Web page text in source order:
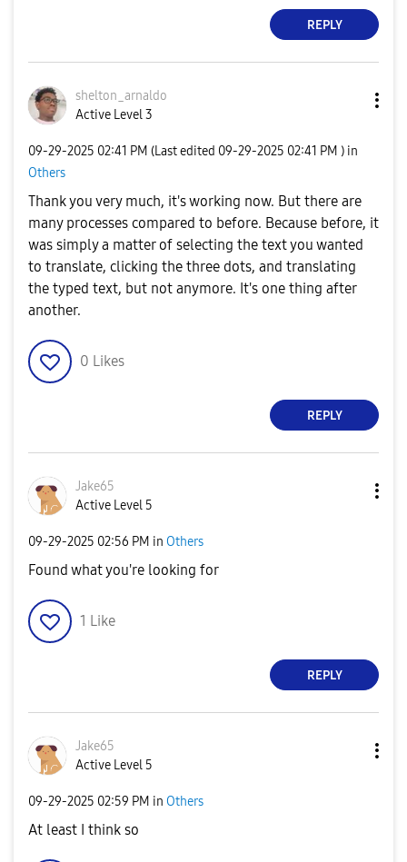
REPLY
shelton_arnaldo
Active Level 3
‎09-29-2025 02:41 PM (Last edited ‎09-29-2025 02:41 PM ) in
Others
Thank you very much, it's working now. But there are
many processes compared to before. Because before, it
was simply a matter of selecting the text you wanted
to translate, clicking the three dots, and translating
the typed text, but not anymore. It's one thing after
another.
0 Likes
REPLY
Jake65
Active Level 5
‎09-29-2025 02:56 PM in Others
Found what you're looking for
1 Like
REPLY
Jake65
Active Level 5
‎09-29-2025 02:59 PM in Others
At least I think so